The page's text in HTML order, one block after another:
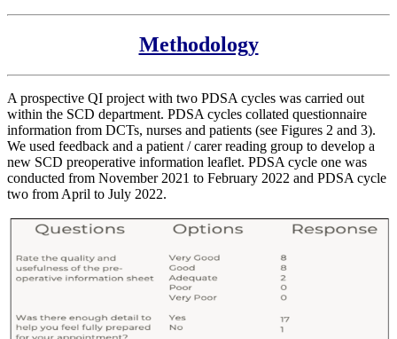
Methodology
A prospective QI project with two PDSA cycles was carried out
within the SCD department. PDSA cycles collated questionnaire
information from DCTs, nurses and patients (see Figures 2 and 3).
We used feedback and a patient / carer reading group to develop a
new SCD preoperative information leaflet. PDSA cycle one was
conducted from November 2021 to February 2022 and PDSA cycle
two from April to July 2022.